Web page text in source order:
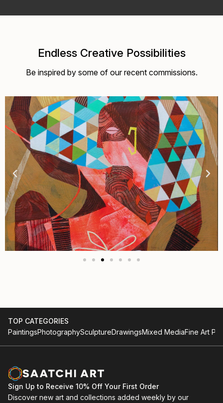
Endless Creative Possibilities
Be inspired by some of our recent commissions.
TOP CATEGORIES
PaintingsPhotographySculptureDrawingsMixed MediaFine Art
Sign Up to Receive 10% Off Your First Order
Discover new art and collections added weekly by our